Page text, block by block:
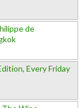
de
Every Friday